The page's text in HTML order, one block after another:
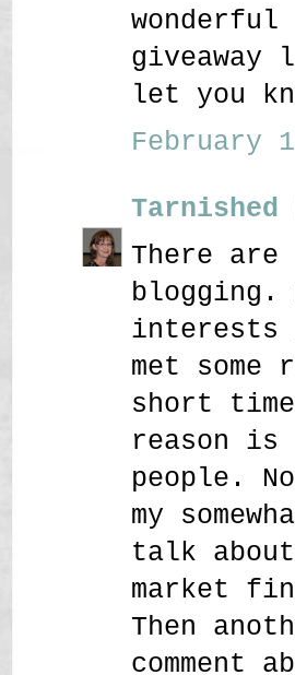
let you
February
Tarnished
There
blogging.
interests
met some
short
reason
people.
my
talk
market
Then
comment